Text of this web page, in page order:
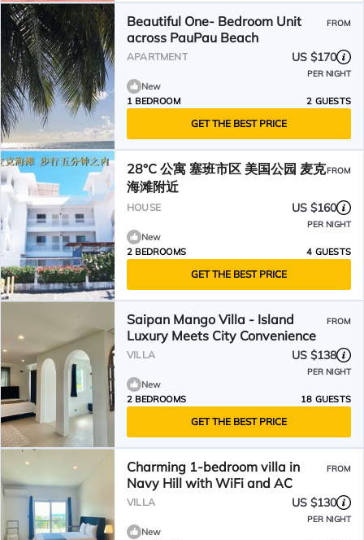
Beautiful One- Bedroom Unit
across PauPau Beach
FROM
APARTMENT US $170
PER NIGHT
New
1 BEDROOM
2 GUESTS
GET THE BEST PRICE
28°C 公寓 塞班市区 美国公园 麦克
海滩附近
FROM
HOUSE US $160
PER NIGHT
New
2 BEDROOMS
4 GUESTS
GET THE BEST PRICE
Saipan Mango Villa - Island
Luxury Meets City Convenience
FROM
VILLA US $138
PER NIGHT
New
2 BEDROOMS
18 GUESTS
GET THE BEST PRICE
Charming 1-bedroom villa in
Navy Hill with WiFi and AC
FROM
VILLA US $130
PER NIGHT
New